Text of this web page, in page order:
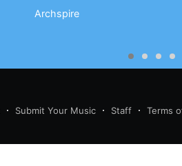
Archspire
Submit Your Music Staff Terms